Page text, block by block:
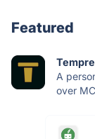
Featured
A
over